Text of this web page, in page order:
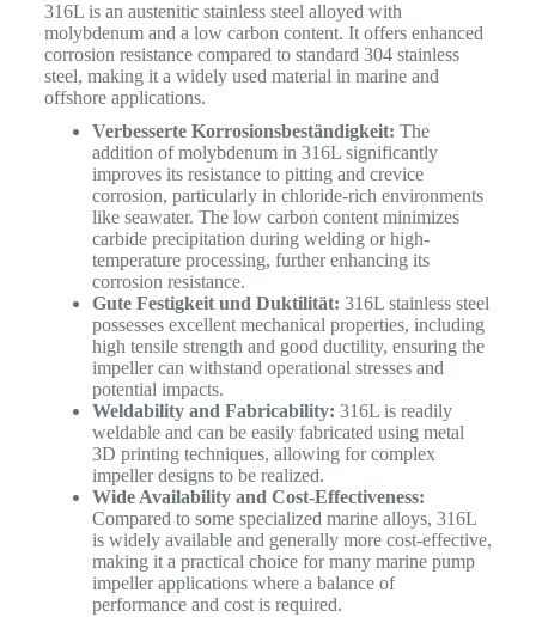
316L is an austenitic stainless steel alloyed with
molybdenum and a low carbon content. It offers enhanced
corrosion resistance compared to standard 304 stainless
steel, making it a widely used material in marine and
offshore applications.
Verbesserte Korrosionsbeständigkeit: The
addition of molybdenum in 316L significantly
improves its resistance to pitting and crevice
corrosion, particularly in chloride-rich environments
like seawater. The low carbon content minimizes
carbide precipitation during welding or high-
temperature processing, further enhancing its
corrosion resistance.
Gute Festigkeit und Duktilität: 316L stainless steel
possesses excellent mechanical properties, including
high tensile strength and good ductility, ensuring the
impeller can withstand operational stresses and
potential impacts.
Weldability and Fabricability: 316L is readily
weldable and can be easily fabricated using metal
3D printing techniques, allowing for complex
impeller designs to be realized.
Wide Availability and Cost-Effectiveness:
Compared to some specialized marine alloys, 316L
is widely available and generally more cost-effective,
making it a practical choice for many marine pump
impeller applications where a balance of
performance and cost is required.